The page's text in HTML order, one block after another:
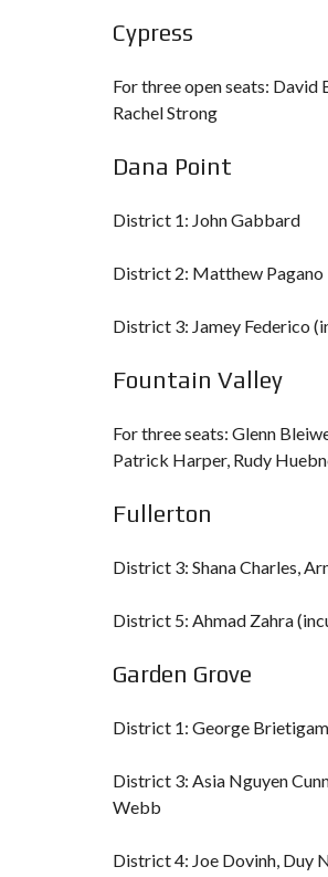
Cypress
For three open seats:
Rachel Strong
Dana Point
District 1: John Gabbard
District 2: Matthew Pagano
District 3: Jamey Federico
Fountain Valley
For three seats: Glenn
Patrick Harper, Rudy
Fullerton
District 3: Shana Charles,
District 5: Ahmad Zahra
Garden Grove
District 1: George
District 3: Asia Nguyen
Webb
District 4: Joe Dovinh, Duy